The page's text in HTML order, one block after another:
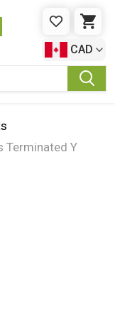
WISHLIST
CAD
Terminated Y